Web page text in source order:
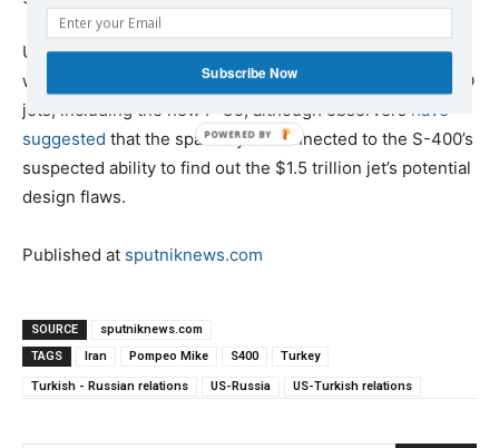
US officials have generally refrained from specifying
what it is about the S-400 that makes it a danger to NATO
jets, including the new F-35, although observers have
suggested that the spat may be connected to the S-400’s
suspected ability to find out the $1.5 trillion jet’s potential
design flaws.
Published at sputniknews.com
SOURCE
sputniknews.com
TAGS
Iran Pompeo Mike S400 Turkey
Turkish - Russian relations US-Russia US-Turkish relations
Subscribe Now